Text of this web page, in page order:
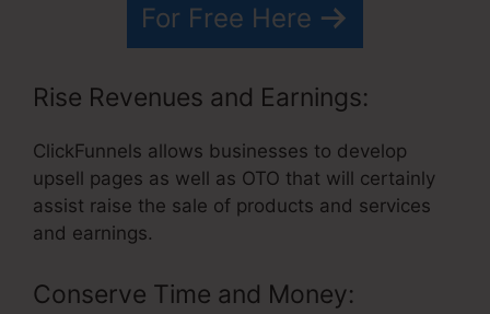
For Free Here
Rise Revenues and Earnings:
ClickFunnels allows businesses to develop
upsell pages as well as OTO that will certainly
assist raise the sale of products and services
and earnings.
Conserve Time and Money: